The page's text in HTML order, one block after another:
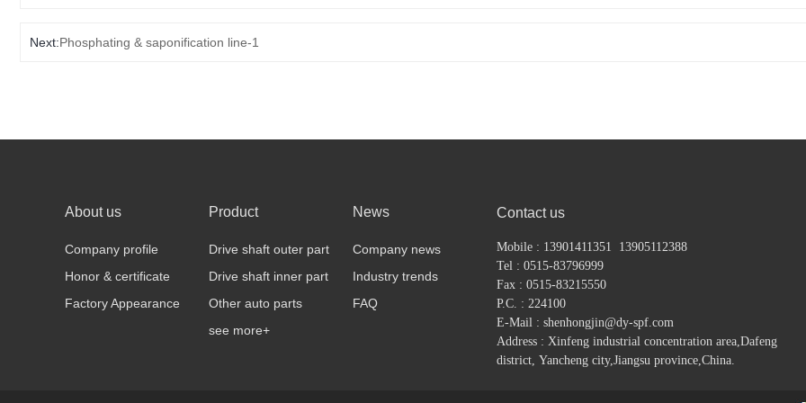
Next:Phosphating & saponification line-1
About us
Company profile
Honor & certificate
Factory Appearance
Product
Drive shaft outer part
Drive shaft inner part
Other auto parts
see more+
News
Company news
Industry trends
FAQ
Contact us
Mobile : 13901411351 13905112388
Tel : 0515-83796999
Fax : 0515-83215550
P.C. : 224100
E-Mail : shenhongjin@dy-spf.com
Address : Xinfeng industrial concentration area,Dafeng
district, Yancheng city,Jiangsu province,China.